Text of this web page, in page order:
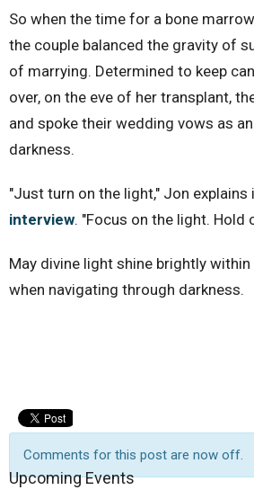
So when the time for a bone
the couple balanced the gravity of
of marrying. Determined to keep
over, on the eve of her transplant,
and spoke their wedding vows as
darkness.
"Just turn on the light," Jon explains
interview. "Focus on the light. Hold
May divine light shine brightly within
when navigating through darkness.
Comments for this post are now off.
Upcoming Events